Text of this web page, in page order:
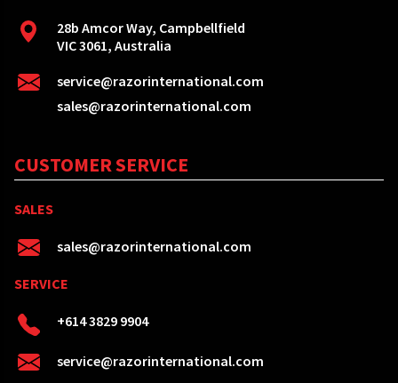
28b Amcor Way, Campbellfield
VIC 3061, Australia
service@razorinternational.com
sales@razorinternational.com
CUSTOMER SERVICE
SALES
sales@razorinternational.com
SERVICE
+614 3829 9904
service@razorinternational.com